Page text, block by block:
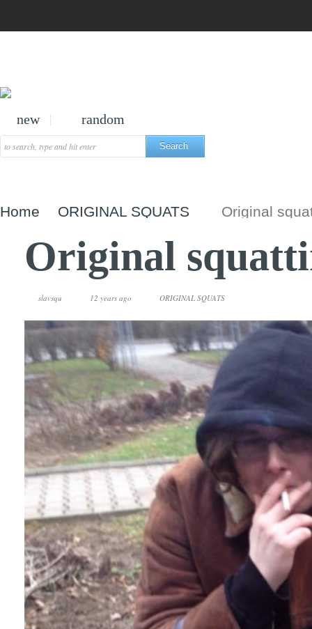
new random
Home ORIGINAL SQUATS Original
Original
slavsqu 12 years ago ORIGINAL SQUATS